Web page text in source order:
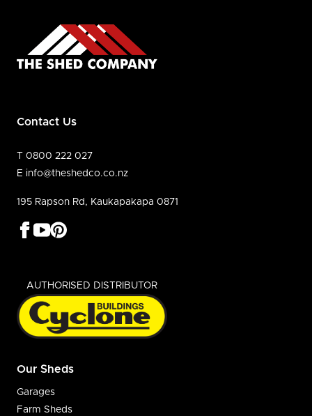
Our Sheds
Garages
Farm Sheds
Contact Us
T 0800 222 027
E info@theshedco.co.nz
195 Rapson Rd, Kaukapakapa 0871
AUTHORISED DISTRIBUTOR